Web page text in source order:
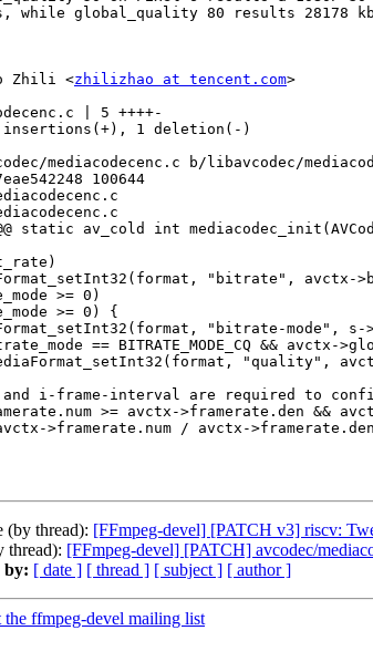
s, while global_quality 80 results 28178
Zhili <zhilizhao at tencent.com>
mediacodecenc.c b/libavcodec/
100644
static av_cold int
>= 0)
>= 0) {
== BITRATE_MODE_CQ && avctx-
"quality",
(by thread): [FFmpeg-devel] [PATCH v3] riscv:
thread): [FFmpeg-devel] [PATCH] avcodec/
by: [ date ] [ thread ] [ subject ] [ author ]
ffmpeg-devel mailing list